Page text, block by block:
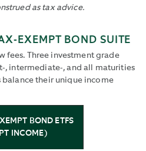
as tax advice.
EXEMPT BOND SUITE
fees. Three investment grade
, intermediate-, and all maturities
their unique income
BOND ETFS
INCOME)